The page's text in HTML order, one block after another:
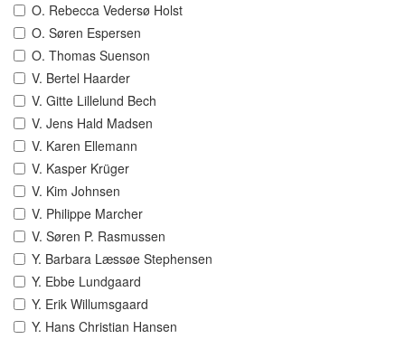
O. Rebecca Vedersø Holst
O. Søren Espersen
O. Thomas Suenson
V. Bertel Haarder
V. Gitte Lillelund Bech
V. Jens Hald Madsen
V. Karen Ellemann
V. Kasper Krüger
V. Kim Johnsen
V. Philippe Marcher
V. Søren P. Rasmussen
Y. Barbara Læssøe Stephensen
Y. Ebbe Lundgaard
Y. Erik Willumsgaard
Y. Hans Christian Hansen